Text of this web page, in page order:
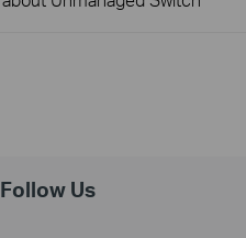
Follow Us